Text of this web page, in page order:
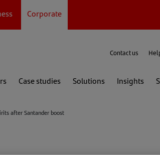
Corporate
Contact us
Case studies Solutions Insights
after Santander boost